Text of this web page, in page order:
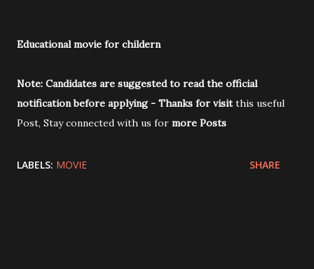
Educational movie for childern
Note: Candidates are suggested to read the official
notification before applying - Thanks for visitthis useful
Post, Stay connected with us for more Posts
LABELS: MOVIE SHARE